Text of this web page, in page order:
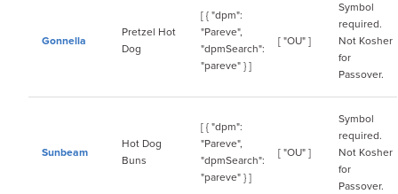
Gonnella
Pretzel Hot
Dog
[ { "dpm":
"Pareve",
"dpmSearch":
"pareve" } ]
[ "OU" ]
Symbol
required.
Not Kosher
for
Passover.
Sunbeam
Hot Dog
Buns
[ { "dpm":
"Pareve",
"dpmSearch":
"pareve" } ]
[ "OU" ]
Symbol
required.
Not Kosher
for
Passover.